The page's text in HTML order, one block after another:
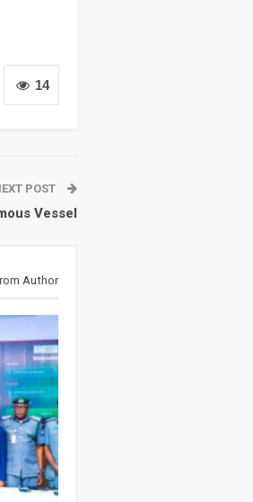
14
POST
Vessel
Author